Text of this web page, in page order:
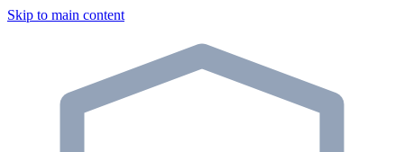
Skip to main content